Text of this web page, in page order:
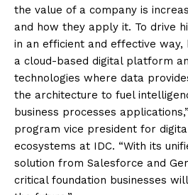
the value of a company is
and how they apply it. To drive
in an efficient and effective way,
a cloud-based digital platform
technologies where data
the architecture to fuel
business processes
program vice president for
ecosystems at IDC. “With its
solution from Salesforce and
critical foundation businesses